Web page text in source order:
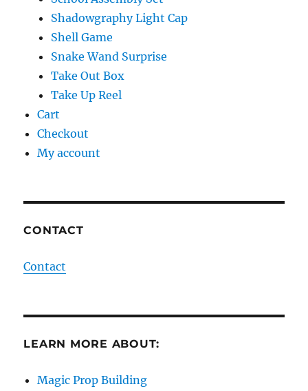
Shadowgraphy Light Cap
Shell Game
Snake Wand Surprise
Take Out Box
Take Up Reel
Cart
Checkout
My account
CONTACT
Contact
LEARN MORE ABOUT:
Magic Prop Building